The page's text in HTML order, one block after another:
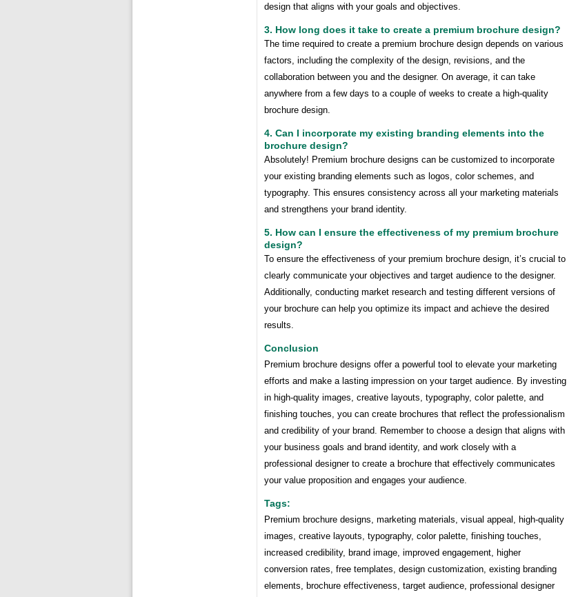
design that aligns with your goals and objectives.
3. How long does it take to create a premium brochure design?
The time required to create a premium brochure design depends on various
factors, including the complexity of the design, revisions, and the
collaboration between you and the designer. On average, it can take
anywhere from a few days to a couple of weeks to create a high-quality
brochure design.
4. Can I incorporate my existing branding elements into the
brochure design?
Absolutely! Premium brochure designs can be customized to incorporate
your existing branding elements such as logos, color schemes, and
typography. This ensures consistency across all your marketing materials
and strengthens your brand identity.
5. How can I ensure the effectiveness of my premium brochure
design?
To ensure the effectiveness of your premium brochure design, it’s crucial to
clearly communicate your objectives and target audience to the designer.
Additionally, conducting market research and testing different versions of
your brochure can help you optimize its impact and achieve the desired
results.
Conclusion
Premium brochure designs offer a powerful tool to elevate your marketing
efforts and make a lasting impression on your target audience. By investing
in high-quality images, creative layouts, typography, color palette, and
finishing touches, you can create brochures that reflect the professionalism
and credibility of your brand. Remember to choose a design that aligns with
your business goals and brand identity, and work closely with a
professional designer to create a brochure that effectively communicates
your value proposition and engages your audience.
Tags:
Premium brochure designs, marketing materials, visual appeal, high-quality
images, creative layouts, typography, color palette, finishing touches,
increased credibility, brand image, improved engagement, higher
conversion rates, free templates, design customization, existing branding
elements, brochure effectiveness, target audience, professional designer